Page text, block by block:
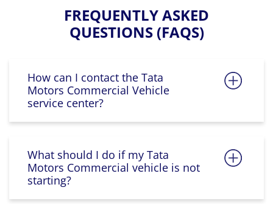
FREQUENTLY ASKED
QUESTIONS (FAQS)
How can I contact the Tata
Motors Commercial Vehicle
service center?
What should I do if my Tata
Motors Commercial vehicle is not
starting?